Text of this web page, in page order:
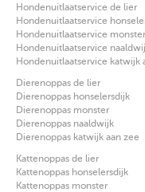
Hondenuitlaatservice de lier
Hondenuitlaatservice
Hondenuitlaatservice monster
Hondenuitlaatservice
Hondenuitlaatservice katwijk
Dierenoppas de lier
Dierenoppas honselersdijk
Dierenoppas monster
Dierenoppas naaldwijk
Dierenoppas katwijk aan zee
Kattenoppas de lier
Kattenoppas honselersdijk
Kattenoppas monster